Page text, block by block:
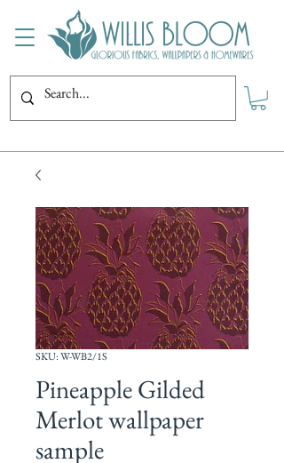
SKU: W-WB2/1S
Pineapple Gilded
Merlot wallpaper
sample